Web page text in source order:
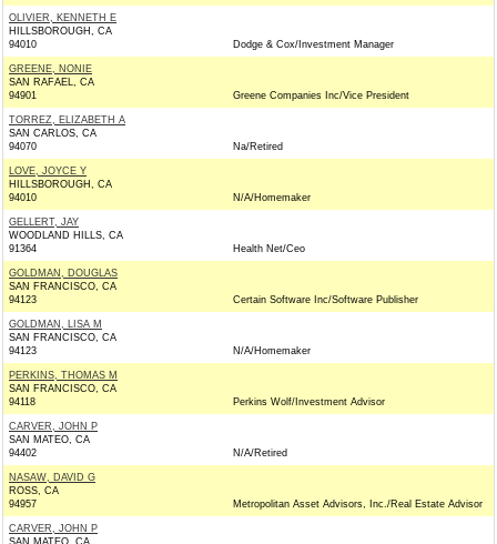
OLIVIER, KENNETH E
HILLSBOROUGH, CA
94010
Dodge & Cox/Investment Manager
GREENE, NONIE
SAN RAFAEL, CA
94901
Greene Companies Inc/Vice President
TORREZ, ELIZABETH A
SAN CARLOS, CA
94070
Na/Retired
LOVE, JOYCE Y
HILLSBOROUGH, CA
94010
N/A/Homemaker
GELLERT, JAY
WOODLAND HILLS, CA
91364
Health Net/Ceo
GOLDMAN, DOUGLAS
SAN FRANCISCO, CA
94123
Certain Software Inc/Software Publisher
GOLDMAN, LISA M
SAN FRANCISCO, CA
94123
N/A/Homemaker
PERKINS, THOMAS M
SAN FRANCISCO, CA
94118
Perkins Wolf/Investment Advisor
CARVER, JOHN P
SAN MATEO, CA
94402
N/A/Retired
NASAW, DAVID G
ROSS, CA
94957
Metropolitan Asset Advisors, Inc./Real Estate Advisor
CARVER, JOHN P
SAN MATEO, CA